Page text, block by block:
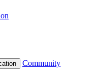
Community